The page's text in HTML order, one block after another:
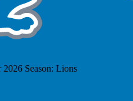
Season: Lions